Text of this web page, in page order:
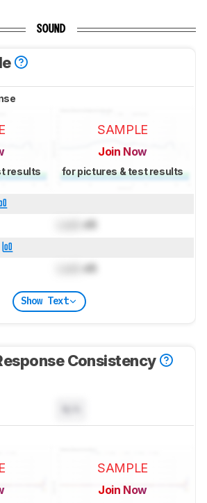
SOUND
results
SAMPLE
Join Now
for pictures & test results
dB
dB
Show Text
Consistency
SAMPLE
Join Now